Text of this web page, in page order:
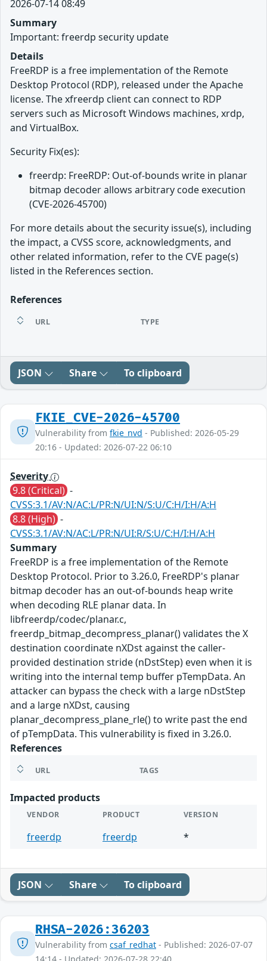
2026-07-14 08:49
Summary
Important: freerdp security update
Details
FreeRDP is a free implementation of the Remote
Desktop Protocol (RDP), released under the Apache
license. The xfreerdp client can connect to RDP
servers such as Microsoft Windows machines, xrdp,
and VirtualBox.
Security Fix(es):
freerdp: FreeRDP: Out-of-bounds write in planar
bitmap decoder allows arbitrary code execution
(CVE-2026-45700)
For more details about the security issue(s), including
the impact, a CVSS score, acknowledgments, and
other related information, refer to the CVE page(s)
listed in the References section.
References
URL TYPE
JSON Share To clipboard
FKIE_CVE-2026-45700
Vulnerability from fkie_nvd - Published: 2026-05-29
20:16 - Updated: 2026-07-22 06:10
Severity
9.8 (Critical) -
CVSS:3.1/AV:N/AC:L/PR:N/UI:N/S:U/C:H/I:H/A:H
8.8 (High) -
CVSS:3.1/AV:N/AC:L/PR:N/UI:R/S:U/C:H/I:H/A:H
Summary
FreeRDP is a free implementation of the Remote
Desktop Protocol. Prior to 3.26.0, FreeRDP's planar
bitmap decoder has an out-of-bounds heap write
when decoding RLE planar data. In
libfreerdp/codec/planar.c,
freerdp_bitmap_decompress_planar() validates the X
destination coordinate nXDst against the caller-
provided destination stride (nDstStep) even when it is
writing into the internal temp buffer pTempData. An
attacker can bypass the check with a large nDstStep
and a large nXDst, causing
planar_decompress_plane_rle() to write past the end
of pTempData. This vulnerability is fixed in 3.26.0.
References
URL TAGS
Impacted products
VENDOR PRODUCT VERSION
freerdp freerdp *
JSON Share To clipboard
RHSA-2026:36203
Vulnerability from csaf_redhat - Published: 2026-07-07